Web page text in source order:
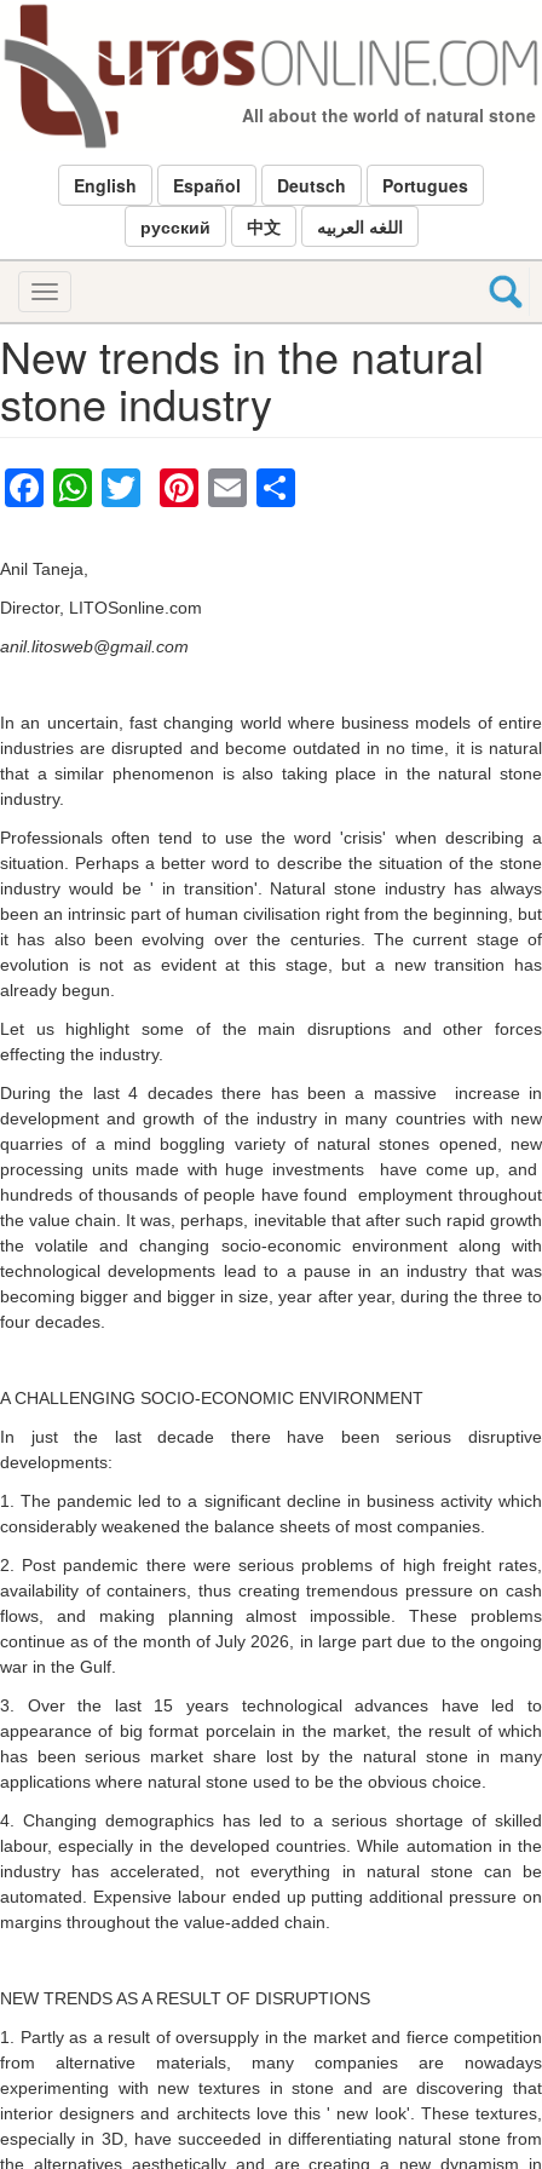
Skip
to
main
content
All about the world of natural stone
English Español Deutsch
Portugues
русский
中文 اللغه العربيه
Toggle
navigation
New trends in the natural
stone industry
Facebook
WhatsApp
TwitterPinterest
Email
Anil Taneja,
Director, LITOSonline.com
anil.litosweb@gmail.com
In an uncertain, fast changing world where business models of entire
industries are disrupted and become outdated in no time, it is natural
that a similar phenomenon is also taking place in the natural stone
industry.
Professionals often tend to use the word 'crisis' when describing a
situation. Perhaps a better word to describe the situation of the stone
industry would be ' in transition'. Natural stone industry has always
been an intrinsic part of human civilisation right from the beginning, but
it has also been evolving over the centuries. The current stage of
evolution is not as evident at this stage, but a new transition has
already begun.
Let us highlight some of the main disruptions and other forces
effecting the industry.
During the last 4 decades there has been a massive increase in
development and growth of the industry in many countries with new
quarries of a mind boggling variety of natural stones opened, new
processing units made with huge investments have come up, and
hundreds of thousands of people have found employment throughout
the value chain. It was, perhaps, inevitable that after such rapid growth
the volatile and changing socio-economic environment along with
technological developments lead to a pause in an industry that was
becoming bigger and bigger in size, year after year, during the three to
four decades.
A CHALLENGING SOCIO-ECONOMIC ENVIRONMENT
In just the last decade there have been serious disruptive
developments:
1. The pandemic led to a significant decline in business activity which
considerably weakened the balance sheets of most companies.
2. Post pandemic there were serious problems of high freight rates,
availability of containers, thus creating tremendous pressure on cash
flows, and making planning almost impossible. These problems
continue as of the month of July 2026, in large part due to the ongoing
war in the Gulf.
3. Over the last 15 years technological advances have led to
appearance of big format porcelain in the market, the result of which
has been serious market share lost by the natural stone in many
applications where natural stone used to be the obvious choice.
4. Changing demographics has led to a serious shortage of skilled
labour, especially in the developed countries. While automation in the
industry has accelerated, not everything in natural stone can be
automated. Expensive labour ended up putting additional pressure on
margins throughout the value-added chain.
NEW TRENDS AS A RESULT OF DISRUPTIONS
1. Partly as a result of oversupply in the market and fierce competition
from alternative materials, many companies are nowadays
experimenting with new textures in stone and are discovering that
interior designers and architects love this ' new look'. These textures,
especially in 3D, have succeeded in differentiating natural stone from
the alternatives aesthetically and are creating a new dynamism in